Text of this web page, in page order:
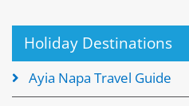
Holiday Destinations
Ayia Napa Travel Guide